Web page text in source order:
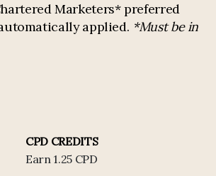
Marketers* preferred
applied. *Must be in
CPD CREDITS
Earn 1.25 CPD